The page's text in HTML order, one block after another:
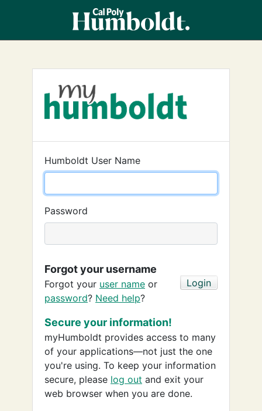
Humboldt User Name
Password
Forgot your username
Forgot your user name or
password? Need help?
Secure your information!
myHumboldt provides access to many
of your applications—not just the one
you're using. To keep your information
secure, please log out and exit your
web browser when you are done.